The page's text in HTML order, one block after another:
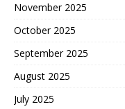
November 2025
October 2025
September 2025
August 2025
July 2025